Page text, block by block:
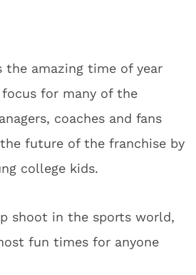
the amazing time of year
for many of the
coaches and fans
future of the franchise by
college kids.
shoot in the sports world,
fun times for anyone